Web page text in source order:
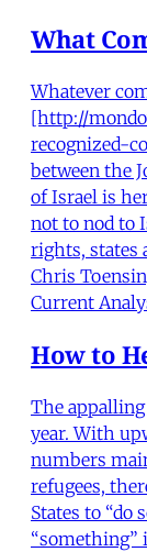
What
Whatever
[http://
recognized-
between the
of Israel is
not to nod to
rights, states
Chris
Current
How to
The
year. With
numbers
refugees,
States to “do
“something”